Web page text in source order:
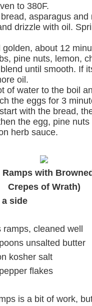
to 380F.
asparagus and
drizzle with oil.
golden, about 12
pine nuts, lemon,
until smooth. If
oil.
of water to the boil
the eggs for 3
with the bread,
the egg, pine
herb sauce.
Ramps with
Crepes of Wrath)
a side
ramps, cleaned well
unsalted butter
kosher salt
flakes
is a bit of work,